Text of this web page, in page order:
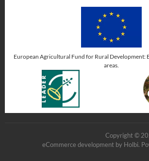
European Agricultural Fund for Rural Development:
areas.
Copyright ©
eCommerce development by Holbi.